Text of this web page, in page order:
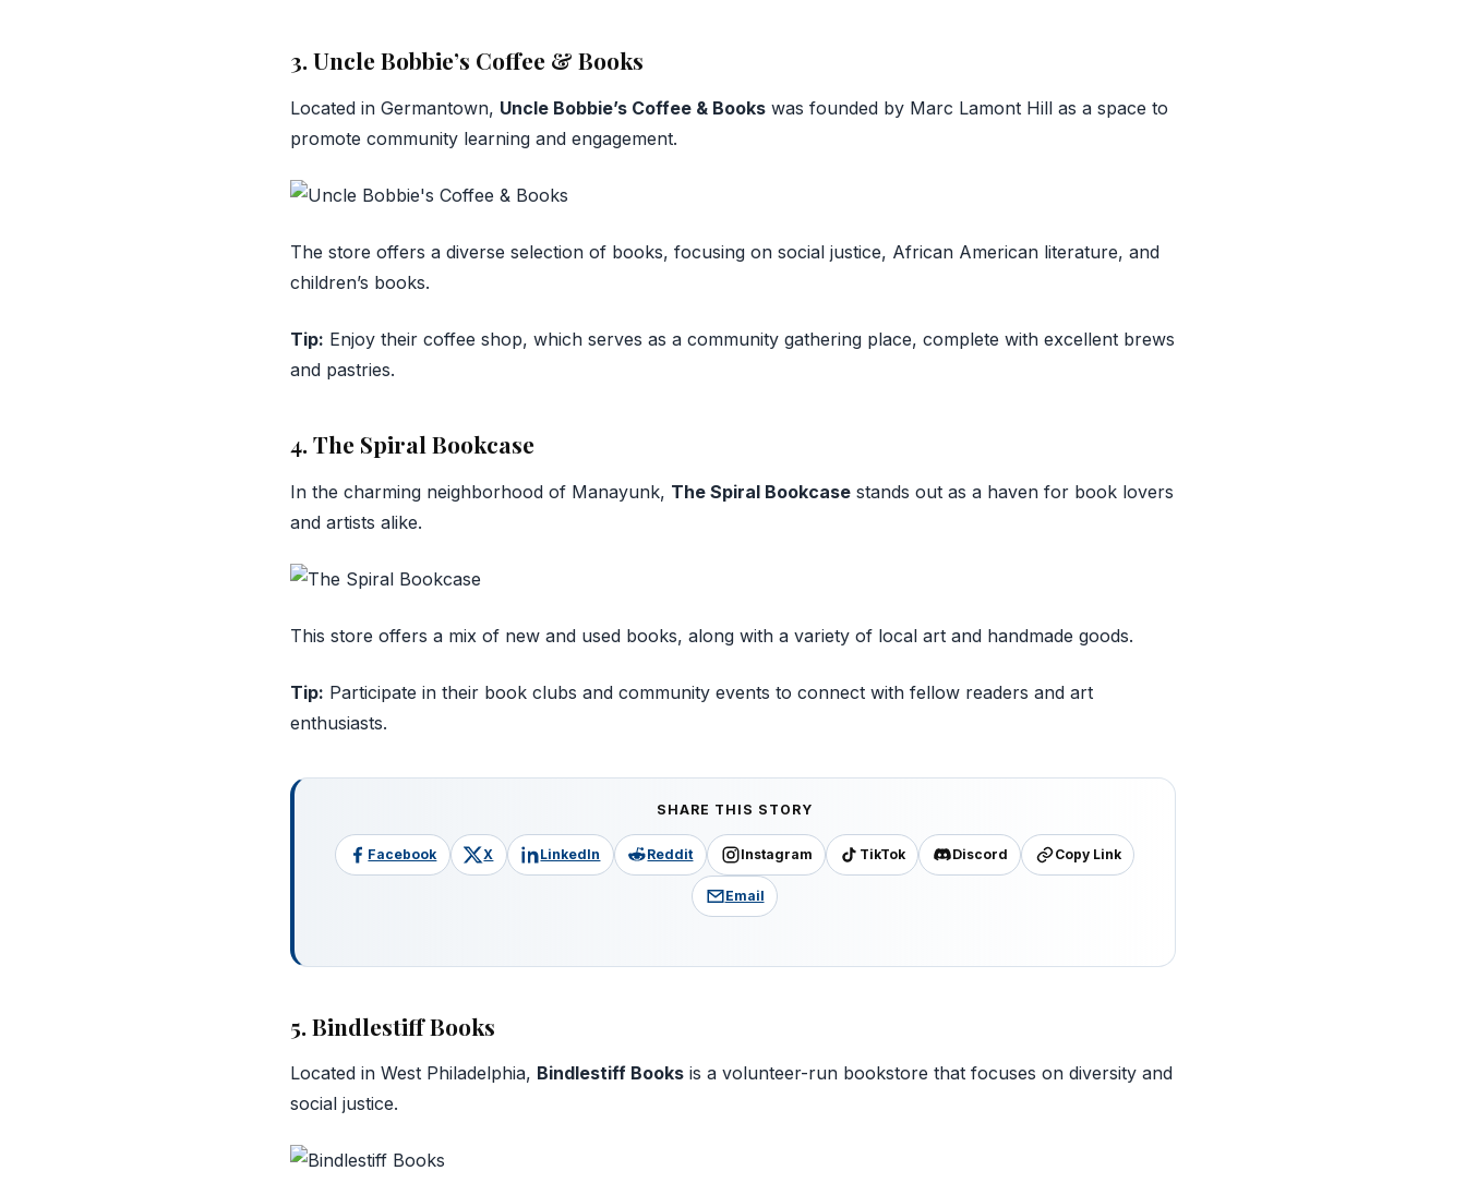
3. Uncle Bobbie’s Coffee & Books
Located in Germantown, Uncle Bobbie’s Coffee & Books was founded by Marc Lamont Hill as a space to
promote community learning and engagement.
The store offers a diverse selection of books, focusing on social justice, African American literature, and
children’s books.
Tip: Enjoy their coffee shop, which serves as a community gathering place, complete with excellent brews
and pastries.
4. The Spiral Bookcase
In the charming neighborhood of Manayunk, The Spiral Bookcase stands out as a haven for book lovers
and artists alike.
This store offers a mix of new and used books, along with a variety of local art and handmade goods.
Tip: Participate in their book clubs and community events to connect with fellow readers and art
enthusiasts.
SHARE THIS STORY
Facebook X LinkedIn Reddit Instagram TikTok Discord Copy Link
Email
5. Bindlestiff Books
Located in West Philadelphia, Bindlestiff Books is a volunteer-run bookstore that focuses on diversity and
social justice.